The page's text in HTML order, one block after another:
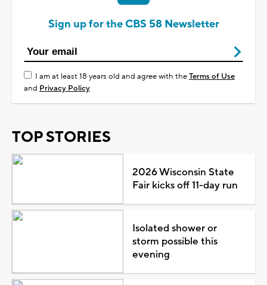
Sign up for the CBS 58 Newsletter
I am at least 18 years old and agree with theTerms of Use
and Privacy Policy
TOP STORIES
2026 Wisconsin State
Fair kicks off 11-day run
Isolated shower or
storm possible this
evening